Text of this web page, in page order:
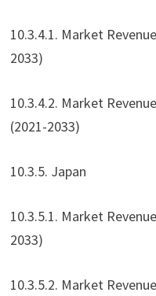
10.3.4.1. Market
2033)
10.3.4.2. Market
(2021-2033)
10.3.5. Japan
10.3.5.1. Market
2033)
10.3.5.2. Market